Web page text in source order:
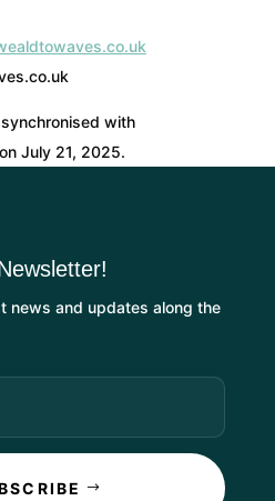
with
on July 21, 2025.
news and updates along the